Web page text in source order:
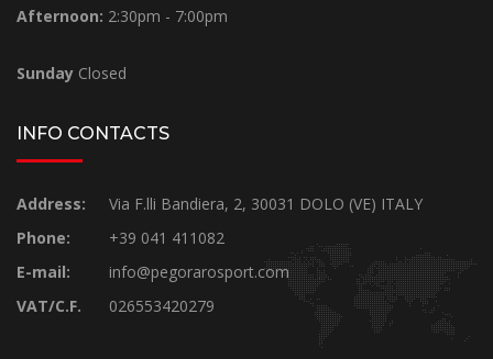
Afternoon: 2:30pm - 7:00pm
Sunday Closed
INFO CONTACTS
Address:
Via F.lli Bandiera, 2, 30031 DOLO (VE) ITALY
Phone:
+39 041 411082
E-mail:
info@pegorarosport.com
VAT/C.F.
026553420279